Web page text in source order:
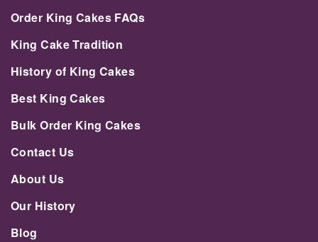
Order King Cakes FAQs
King Cake Tradition
History of King Cakes
Best King Cakes
Bulk Order King Cakes
Contact Us
About Us
Our History
Blog